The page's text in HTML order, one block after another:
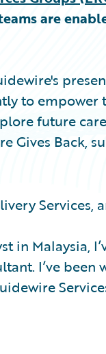
are
to
future
Gives Back,
Services,
in Malaysia,
I’ve